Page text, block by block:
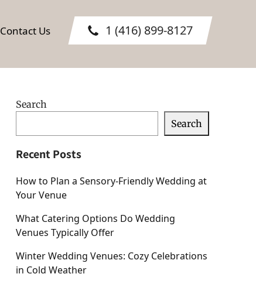
1 (416) 899-8127
Contact Us
Search
Search
Recent Posts
How to Plan a Sensory-Friendly Wedding at
Your Venue
What Catering Options Do Wedding
Venues Typically Offer
Winter Wedding Venues: Cozy Celebrations
in Cold Weather